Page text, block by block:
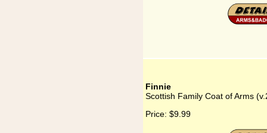
Finnie
Scottish Family Coat of Arms
Price: $9.99